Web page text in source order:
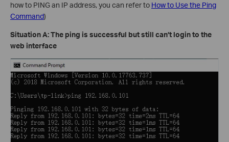
how to PING an IP address, you can refer to How to Use the Ping
Command)
Situation A: The ping is successful but still can’t login to the
web interface